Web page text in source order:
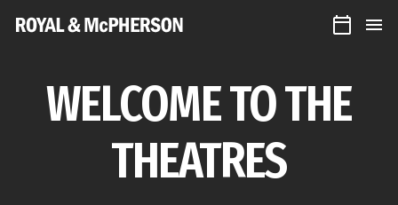
Royal
&
WELCOME TO THE
THEATRES